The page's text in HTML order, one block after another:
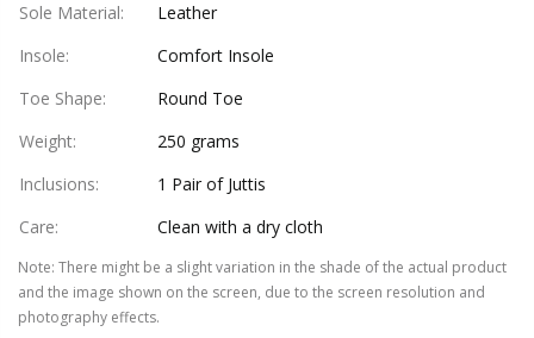
Sole Material:
Leather
Insole:
Comfort Insole
Toe Shape:
Round Toe
Weight:
250 grams
Inclusions:
1 Pair of Juttis
Care: Clean with a dry cloth
Note: There might be a slight variation in the shade of the actual product
and the image shown on the screen, due to the screen resolution and
photography effects.